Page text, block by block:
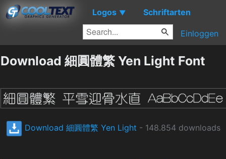
Logos ▼ Schriftarten
Einloggen
Download 細圓體繁 Yen Light Font
Download 細圓體繁 Yen Light - 148.854 downloads